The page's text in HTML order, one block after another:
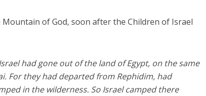
of God, soon after the Children of Israel
had gone out of the land of Egypt, on the same
For they had departed from Rephidim, had
in the wilderness. So Israel camped there